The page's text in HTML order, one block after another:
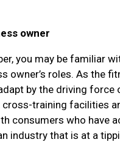
owner
you may be familiar
owner’s roles. As the
by the driving
training facilities
consumers who have
industry that is at a